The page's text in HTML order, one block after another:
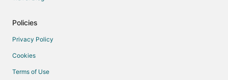
Policies
Privacy Policy
Cookies
Terms of Use